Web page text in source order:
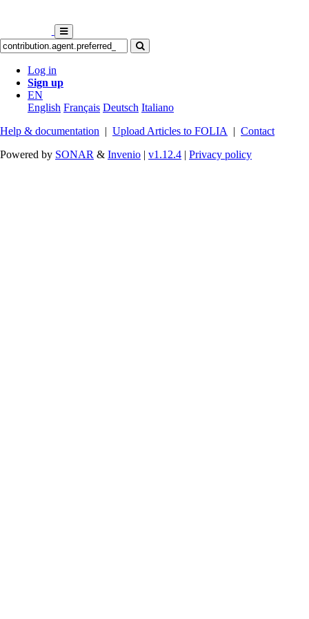
Log in
Sign up
EN
English Français Deutsch Italiano
Help & documentation | Upload Articles to FOLIA | Contact
Powered by SONAR & Invenio | v1.12.4 | Privacy policy